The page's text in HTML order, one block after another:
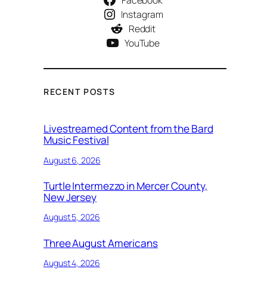
Instagram
Reddit
YouTube
RECENT POSTS
Livestreamed Content from the Bard
Music Festival
August 6, 2026
Turtle Intermezzo in Mercer County,
New Jersey
August 5, 2026
Three August Americans
August 4, 2026